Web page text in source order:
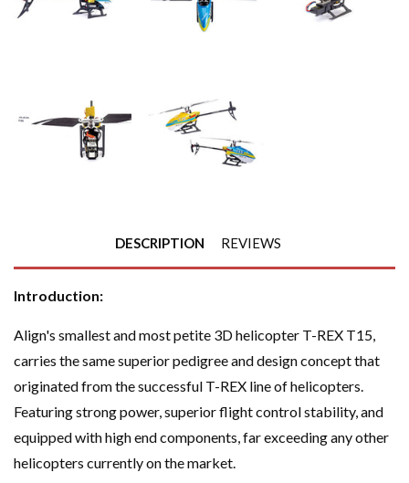
DESCRIPTION REVIEWS
Introduction:
Align's smallest and most petite 3D helicopter T-REX T15,
carries the same superior pedigree and design concept that
originated from the successful T-REX line of helicopters.
Featuring strong power, superior flight control stability, and
equipped with high end components, far exceeding any other
helicopters currently on the market.